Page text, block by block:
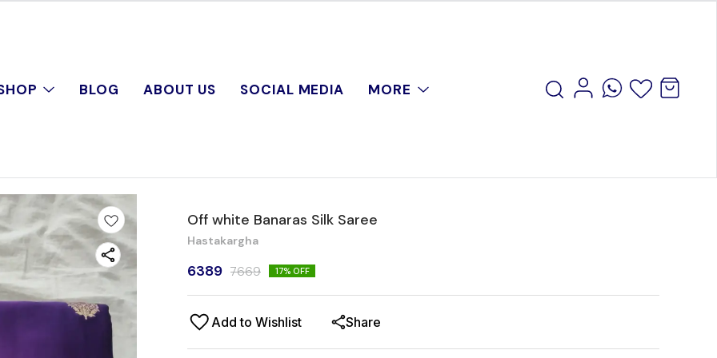
BLOG ABOUT US SOCIAL MEDIA MORE
Off white Banaras Silk Saree
Hastakargha
6389 7669 17% OFF
Add to Wishlist Share